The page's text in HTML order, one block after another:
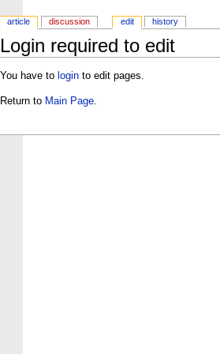
Login required to edit
You have to loginto edit pages.
Return to Main Page.
article discussion edit history